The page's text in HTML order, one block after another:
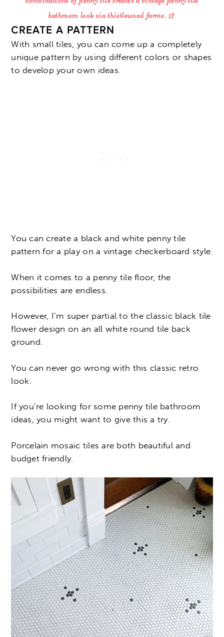
bathroom look via thistlewood farms.
CREATE A PATTERN
With small tiles, you can come up a completely
unique pattern by using different colors or shapes
to develop your own ideas.
You can create a black and white penny tile
pattern for a play on a vintage checkerboard style.
When it comes to a penny tile floor, the
possibilities are endless.
However, I’m super partial to the classic black tile
flower design on an all white round tile back
ground.
You can never go wrong with this classic retro
look.
If you’re looking for some penny tile bathroom
ideas, you might want to give this a try.
Porcelain mosaic tiles are both beautiful and
budget friendly.